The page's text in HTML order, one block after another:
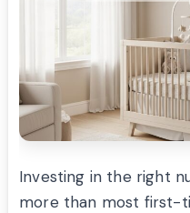
Investing in the right
more than most first-